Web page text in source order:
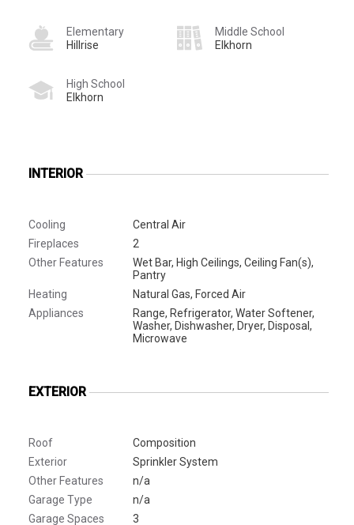
Elementary
Hillrise
Middle School
Elkhorn
High School
Elkhorn
INTERIOR
Cooling
Central Air
Fireplaces
2
Other Features
Wet Bar, High Ceilings, Ceiling Fan(s),
Pantry
Heating
Natural Gas, Forced Air
Appliances
Range, Refrigerator, Water Softener,
Washer, Dishwasher, Dryer, Disposal,
Microwave
EXTERIOR
Roof
Composition
Exterior
Sprinkler System
Other Features
n/a
Garage Type
n/a
Garage Spaces
3